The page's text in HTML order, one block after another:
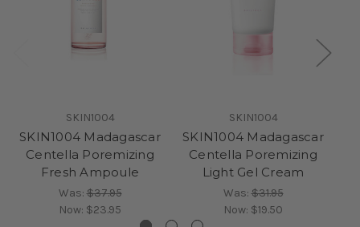
SKIN1004
SKIN1004 Madagascar
Centella Poremizing
Fresh Ampoule
Was:$37.95
Now: $23.95
SKIN1004
SKIN1004 Madagascar
Centella Poremizing
Light Gel Cream
Was:$31.95
Now: $19.50